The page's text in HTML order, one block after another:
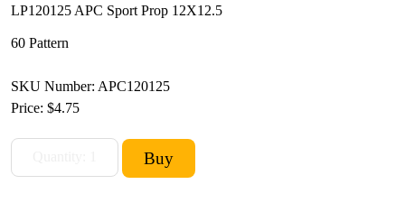
LP120125 APC Sport Prop 12X12.5
60 Pattern
SKU Number: APC120125
Price: $4.75